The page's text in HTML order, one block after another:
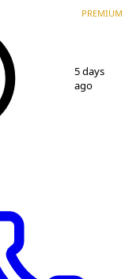
PREMIUM
5 days
ago